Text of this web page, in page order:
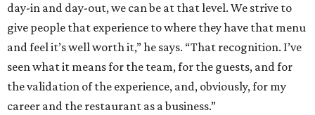
day-in and day-out, we can be at that level. We strive to
give people that experience to where they have that menu
and feel it’s well worth it,” he says. “That recognition. I’ve
seen what it means for the team, for the guests, and for
the validation of the experience, and, obviously, for my
career and the restaurant as a business.”